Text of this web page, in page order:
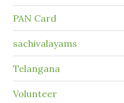
PAN Card
sachivalayams
Telangana
Volunteer